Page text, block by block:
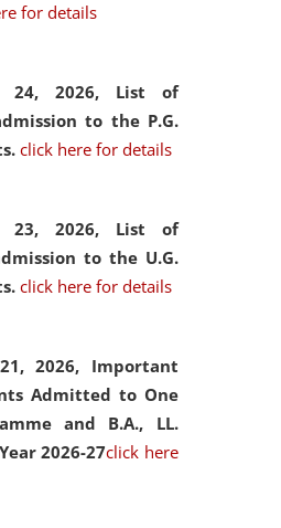
for details
24, 2026, List of
to the P.G.
click here for details
23, 2026, List of
to the U.G.
click here for details
2026, Important
Admitted to One
and B.A., LL.
2026-27click here